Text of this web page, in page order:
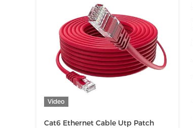
Video
Cat6 Ethernet Cable Utp Patch